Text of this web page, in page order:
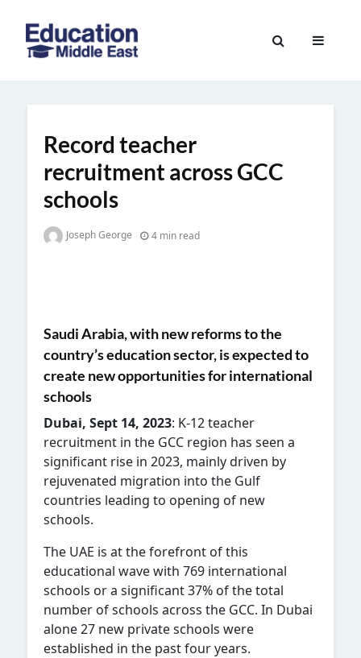
content
Record teacher
recruitment across GCC
schools
Joseph George 4 min read
Saudi Arabia, with new reforms to the
country’s education sector, is expected to
create new opportunities for international
schools
Dubai, Sept 14, 2023: K-12 teacher
recruitment in the GCC region has seen a
significant rise in 2023, mainly driven by
rejuvenated migration into the Gulf
countries leading to opening of new
schools.
The UAE is at the forefront of this
educational wave with 769 international
schools or a significant 37% of the total
number of schools across the GCC. In Dubai
alone 27 new private schools were
established in the past four years.